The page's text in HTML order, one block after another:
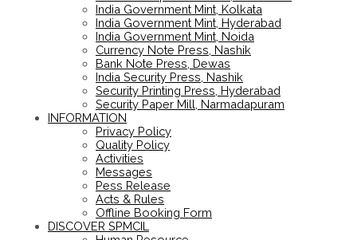
India Government Mint, Kolkata
India Government Mint, Hyderabad
India Government Mint, Noida
Currency Note Press, Nashik
Bank Note Press, Dewas
India Security Press, Nashik
Security Printing Press, Hyderabad
Security Paper Mill, Narmadapuram
INFORMATION
Privacy Policy
Quality Policy
Activities
Messages
Pess Release
Acts & Rules
Offline Booking Form
DISCOVER SPMCIL